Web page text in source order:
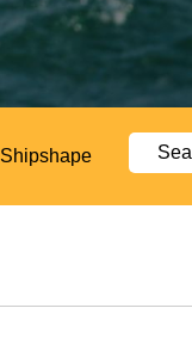
Shipshape